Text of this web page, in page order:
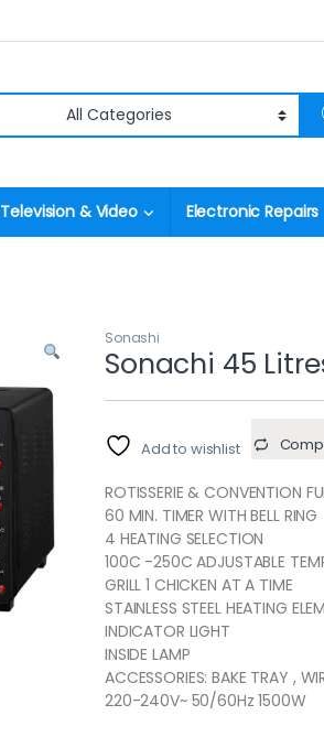
Television & Video Electronic Repairs
Sonashi
Sonachi 45
Add to wishlist
ROTISSERIE & CONVENTION
60 MIN. TIMER WITH BELL RING
4 HEATING SELECTION
100C -250C ADJUSTABLE
GRILL 1 CHICKEN AT A TIME
STAINLESS STEEL HEATING
INDICATOR LIGHT
INSIDE LAMP
ACCESSORIES: BAKE TRAY ,
220-240V~ 50/60Hz 1500W